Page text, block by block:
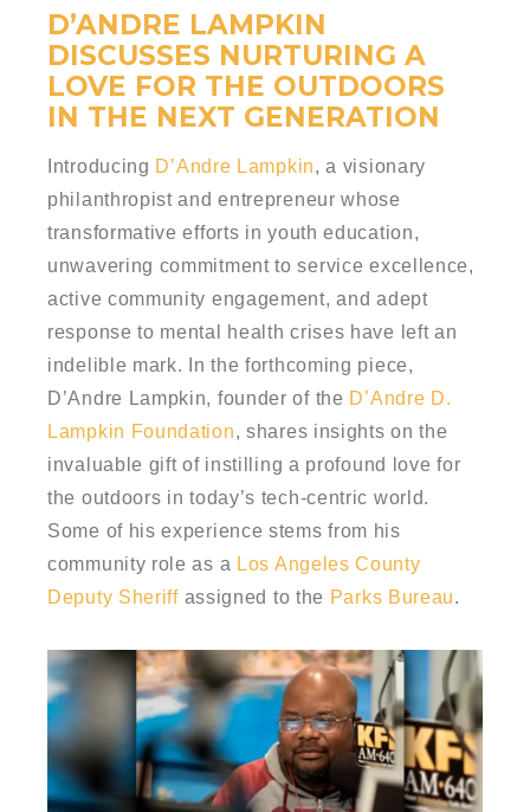
D’ANDRE LAMPKIN
DISCUSSES NURTURING A
LOVE FOR THE OUTDOORS
IN THE NEXT GENERATION
Introducing D’Andre Lampkin, a visionary
philanthropist and entrepreneur whose
transformative efforts in youth education,
unwavering commitment to service excellence,
active community engagement, and adept
response to mental health crises have left an
indelible mark. In the forthcoming piece,
D’Andre Lampkin, founder of the D’Andre D.
Lampkin Foundation, shares insights on the
invaluable gift of instilling a profound love for
the outdoors in today’s tech-centric world.
Some of his experience stems from his
community role as a Los Angeles County
Deputy Sheriffassigned to the Parks Bureau.